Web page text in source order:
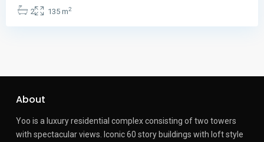
2 135 m2
About
Yoo is a luxury residential complex consisting of two towers
with spectacular views.
Iconic 60 story buildings with loft style